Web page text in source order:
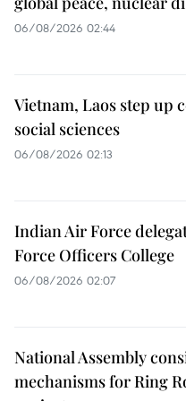
06/08/2026 02:44
Vietnam, Laos step up
social sciences
06/08/2026 02:13
Indian Air Force
Force Officers College
06/08/2026 02:07
National Assembly
mechanisms for Ring